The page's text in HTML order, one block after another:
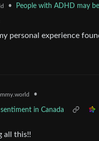
• People with ADHD may
personal experience
•
in Canada
all this!!